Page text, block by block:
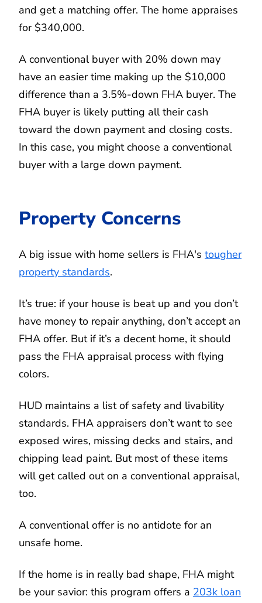
and get a matching offer. The home appraises
for $340,000.
A conventional buyer with 20% down may
have an easier time making up the $10,000
difference than a 3.5%-down FHA buyer. The
FHA buyer is likely putting all their cash
toward the down payment and closing costs.
In this case, you might choose a conventional
buyer with a large down payment.
Property Concerns
A big issue with home sellers is FHA's tougher
property standards.
It’s true: if your house is beat up and you don’t
have money to repair anything, don’t accept an
FHA offer. But if it’s a decent home, it should
pass the FHA appraisal process with flying
colors.
HUD maintains a list of safety and livability
standards. FHA appraisers don’t want to see
exposed wires, missing decks and stairs, and
chipping lead paint. But most of these items
will get called out on a conventional appraisal,
too.
A conventional offer is no antidote for an
unsafe home.
If the home is in really bad shape, FHA might
be your savior: this program offers a 203k loan